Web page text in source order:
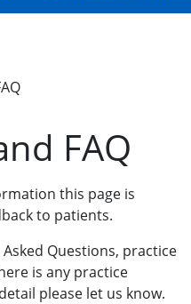
FAQ
this page is
to patients.
Questions, practice
is any practice
please let us know.